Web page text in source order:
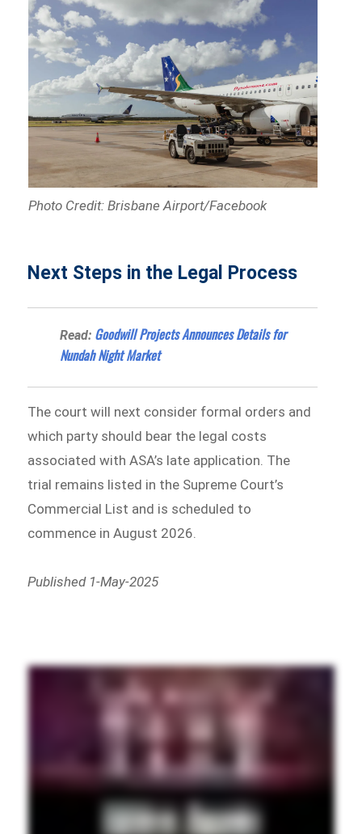
Photo Credit: Brisbane Airport/Facebook
Next Steps in the Legal Process
Read: Goodwill Projects Announces Details for
Nundah Night Market
The court will next consider formal orders and
which party should bear the legal costs
associated with ASA’s late application. The
trial remains listed in the Supreme Court’s
Commercial List and is scheduled to
commence in August 2026.
Published 1-May-2025